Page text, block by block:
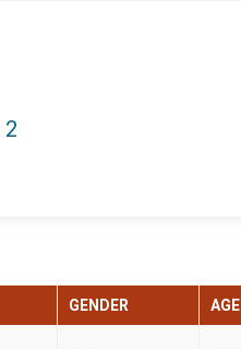
2
GENDER AGE